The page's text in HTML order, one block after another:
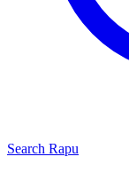
Search Rapu